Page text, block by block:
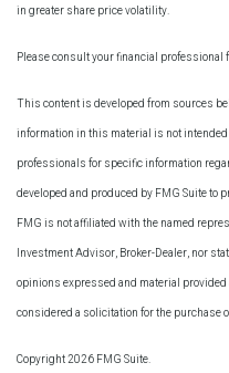
in greater share price volatility.
Please consult your financial professional
This content is developed from sources
information in this material is not intended
professionals for specific information
developed and produced by FMG Suite to
FMG is not affiliated with the named
Investment Advisor, Broker-Dealer, nor
opinions expressed and material
considered a solicitation for the purchase
Copyright 2026 FMG Suite.